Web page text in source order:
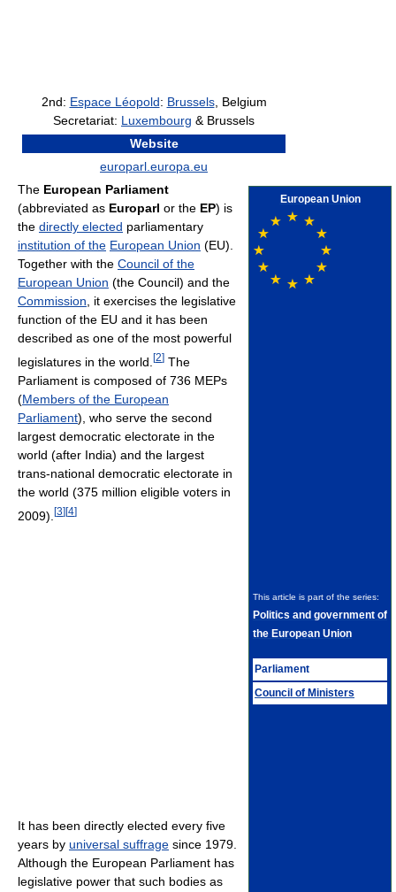
2nd: Espace Léopold: Brussels, Belgium
Secretariat: Luxembourg & Brussels
Website
europarl.europa.eu
European Union
This article is part of the series:
Politics and government of
the European Union
Parliament
Council of Ministers
The European Parliament
(abbreviated as Europarl or the EP) is
the directly elected parliamentary
institution of the European Union (EU).
Together with the Council of the
European Union (the Council) and the
Commission , it exercises the legislative
function of the EU and it has been
described as one of the most powerful
legislatures in the world. [2] The
Parliament is composed of 736 MEPs
(Members of the European
Parliament), who serve the second
largest democratic electorate in the
world (after India) and the largest
trans-national democratic electorate in
the world (375 million eligible voters in
2009). [3][4]
It has been directly elected every five
years by universal suffrage since 1979.
Although the European Parliament has
legislative power that such bodies as